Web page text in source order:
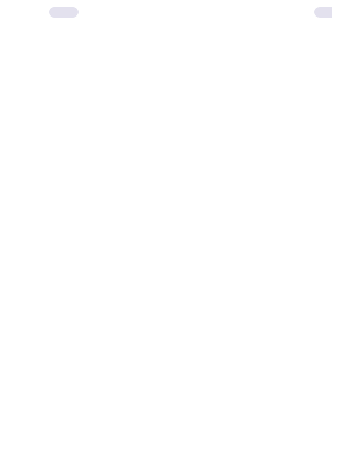
Rolling Stones, Connor Hicks & Cloē